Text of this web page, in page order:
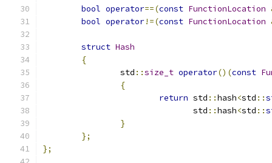
bool operator==(const FunctionLocation
bool operator!=(const FunctionLocation
struct Hash
{
		std
::size_t operator()(const
{
return std ::hash<std ::
			       std
::hash<std ::
}
};
};